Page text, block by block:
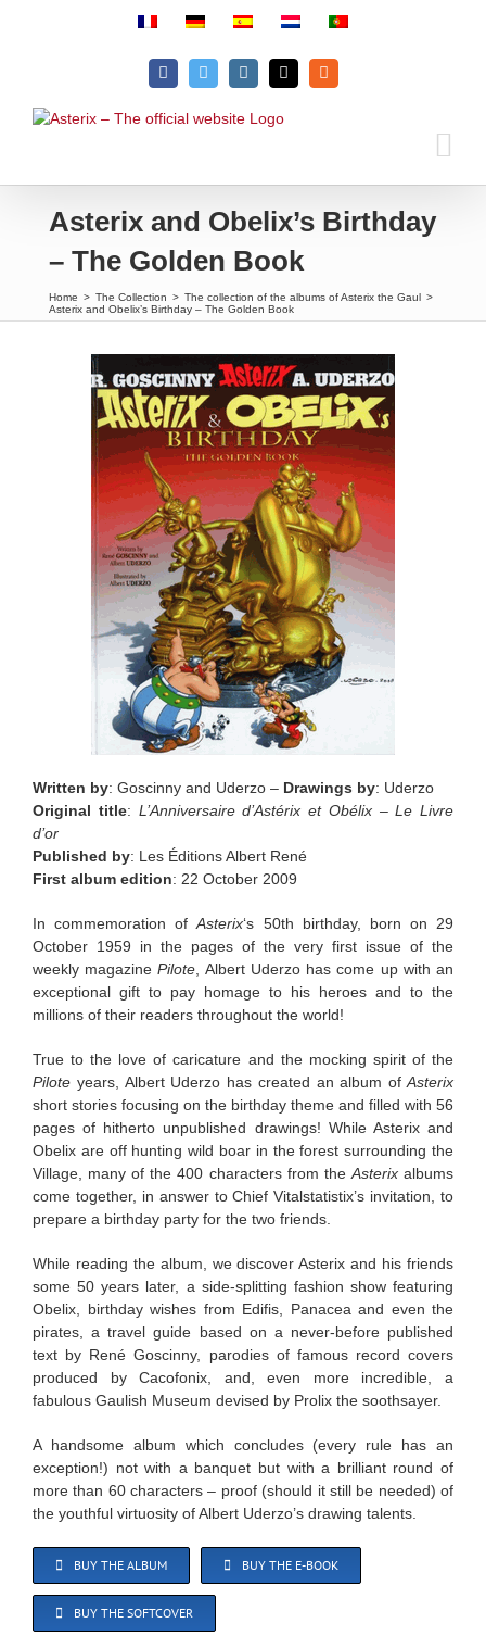
FacebookTwitterInstagramEmailRss
Asterix and Obelix’s Birthday
– The Golden Book
Home > The Collection > The collection of the albums of Asterix the Gaul >
Asterix and Obelix’s Birthday – The Golden Book
Written by: Goscinny and Uderzo – Drawings by: Uderzo
Original title: L’Anniversaire d’Astérix et Obélix – Le Livre
d’or
Published by: Les Éditions Albert René
First album edition: 22 October 2009
In commemoration ofAsterix‘s 50th birthday, born on 29
October 1959 in the pages of the very first issue of the
weekly magazinePilote , Albert Uderzo has come up with an
exceptional gift to pay homage to his heroes and to the
millions of their readers throughout the world!
True to the love of caricature and the mocking spirit of the
Pilote years, Albert Uderzo has created an album of Asterix
short stories focusing on the birthday theme and filled with 56
pages of hitherto unpublished drawings! While Asterix and
Obelix are off hunting wild boar in the forest surrounding the
Village, many of the 400 characters from the Asterixalbums
come together, in answer to Chief Vitalstatistix’s invitation, to
prepare a birthday party for the two friends.
While reading the album, we discover Asterix and his friends
some 50 years later, a side-splitting fashion show featuring
Obelix, birthday wishes from Edifis, Panacea and even the
pirates, a travel guide based on a never-before published
text by René Goscinny, parodies of famous record covers
produced by Cacofonix, and, even more incredible, a
fabulous Gaulish Museum devised by Prolix the soothsayer.
A handsome album which concludes (every rule has an
exception!) not with a banquet but with a brilliant round of
more than 60 characters – proof (should it still be needed) of
the youthful virtuosity of Albert Uderzo’s drawing talents.
BUY THE ALBUM BUY THE E-BOOK
BUY THE SOFTCOVER